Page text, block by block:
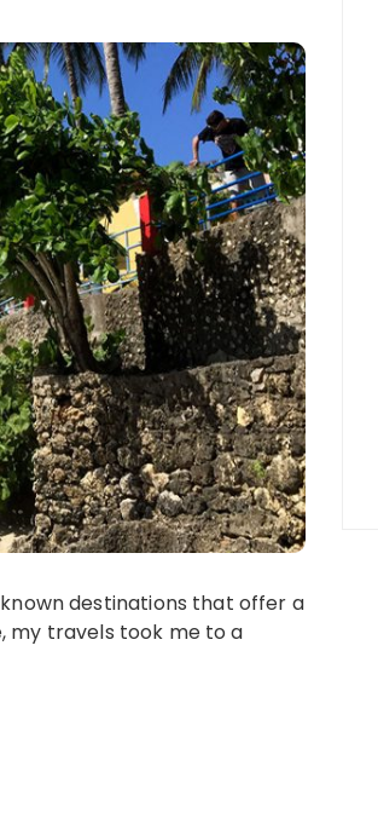
destinations that offer a
my travels took me to a